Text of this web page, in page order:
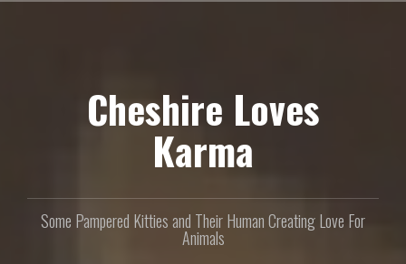
Cheshire Loves
Karma
Some Pampered Kitties and Their Human Creating Love For
Animals